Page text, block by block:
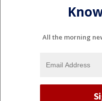
All the morning